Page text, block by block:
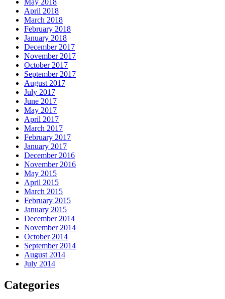
April 2018
March 2018
February 2018
January 2018
December 2017
November 2017
October 2017
September 2017
August 2017
July 2017
June 2017
May 2017
April 2017
March 2017
February 2017
January 2017
December 2016
November 2016
May 2015
April 2015
March 2015
February 2015
January 2015
December 2014
November 2014
October 2014
September 2014
August 2014
July 2014
Categories